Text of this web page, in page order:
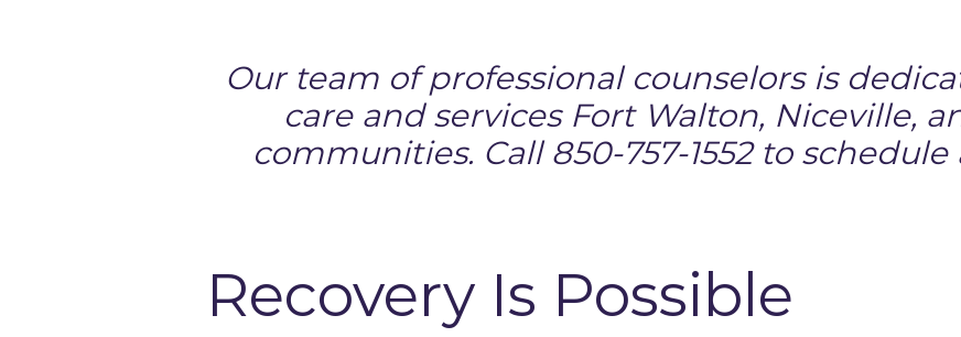
Our team of professional counselors is
care and services Fort Walton, Niceville,
communities. Call 850-757-1552 to
Recovery Is Possible